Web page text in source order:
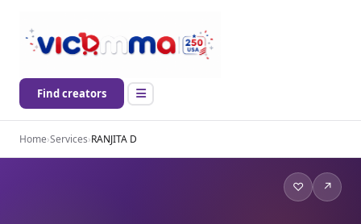
Find creators
Home›Services›RANJITA D
♡ ↗